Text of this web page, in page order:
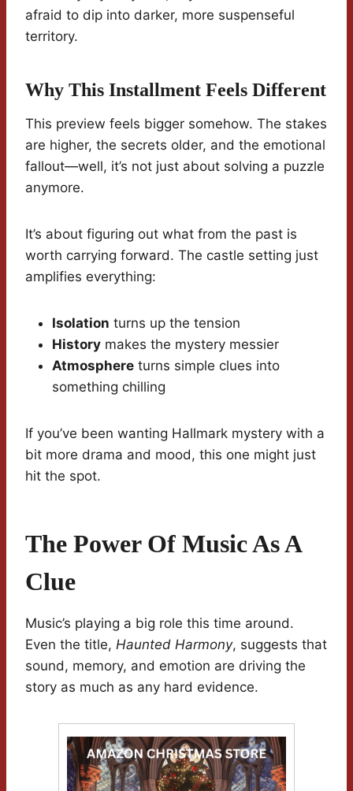
afraid to dip into darker, more suspenseful
territory.
Why This Installment Feels Different
This preview feels bigger somehow. The stakes
are higher, the secrets older, and the emotional
fallout—well, it’s not just about solving a puzzle
anymore.
It’s about figuring out what from the past is
worth carrying forward. The castle setting just
amplifies everything:
Isolation turns up the tension
History makes the mystery messier
Atmosphere turns simple clues into
something chilling
If you’ve been wanting Hallmark mystery with a
bit more drama and mood, this one might just
hit the spot.
The Power Of Music As A
Clue
Music’s playing a big role this time around.
Even the title, Haunted Harmony, suggests that
sound, memory, and emotion are driving the
story as much as any hard evidence.